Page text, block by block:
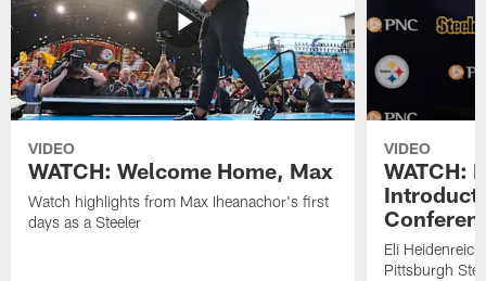
VIDEO
WATCH: Welcome Home, Max
Watch highlights from Max Iheanachor's first
days as a Steeler
VIDEO
WATCH:
Eli
Pittsburgh